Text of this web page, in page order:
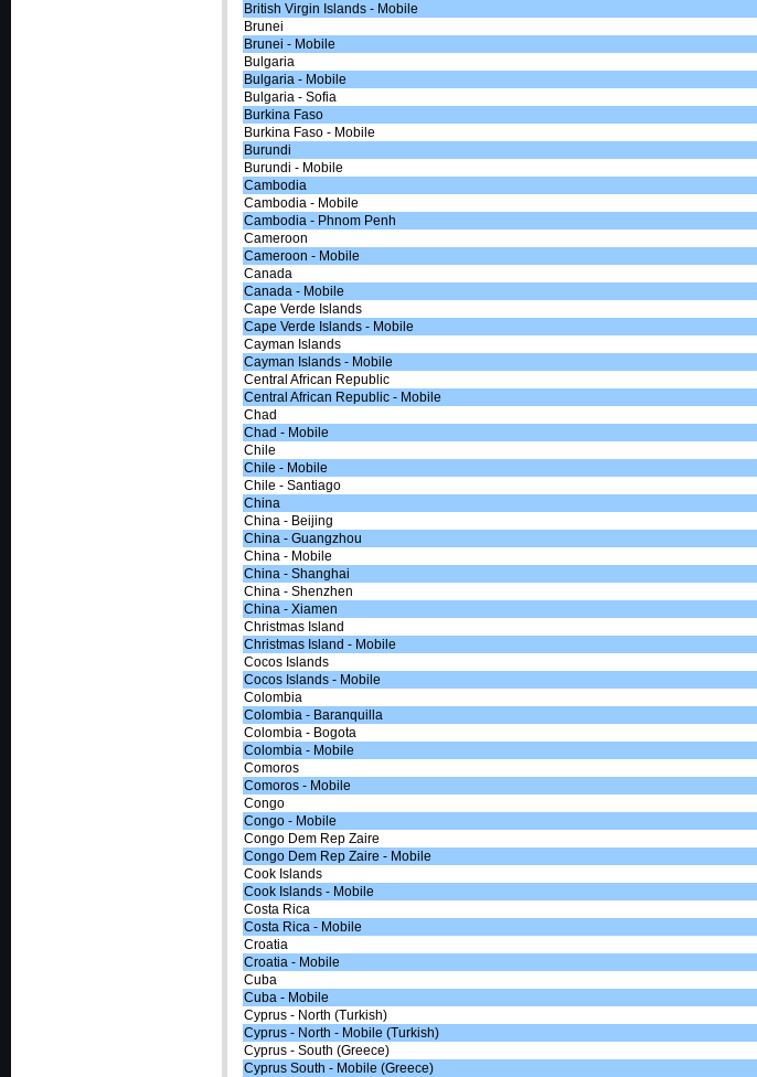
British Virgin Islands - Mobile
Brunei
Brunei - Mobile
Bulgaria
Bulgaria - Mobile
Bulgaria - Sofia
Burkina Faso
Burkina Faso - Mobile
Burundi
Burundi - Mobile
Cambodia
Cambodia - Mobile
Cambodia - Phnom Penh
Cameroon
Cameroon - Mobile
Canada
Canada - Mobile
Cape Verde Islands
Cape Verde Islands - Mobile
Cayman Islands
Cayman Islands - Mobile
Central African Republic
Central African Republic - Mobile
Chad
Chad - Mobile
Chile
Chile - Mobile
Chile - Santiago
China
China - Beijing
China - Guangzhou
China - Mobile
China - Shanghai
China - Shenzhen
China - Xiamen
Christmas Island
Christmas Island - Mobile
Cocos Islands
Cocos Islands - Mobile
Colombia
Colombia - Baranquilla
Colombia - Bogota
Colombia - Mobile
Comoros
Comoros - Mobile
Congo
Congo - Mobile
Congo Dem Rep Zaire
Congo Dem Rep Zaire - Mobile
Cook Islands
Cook Islands - Mobile
Costa Rica
Costa Rica - Mobile
Croatia
Croatia - Mobile
Cuba
Cuba - Mobile
Cyprus - North (Turkish)
Cyprus - North - Mobile (Turkish)
Cyprus - South (Greece)
Cyprus South - Mobile (Greece)